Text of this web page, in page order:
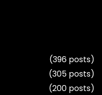
(396 posts)
(305 posts)
(200 posts)